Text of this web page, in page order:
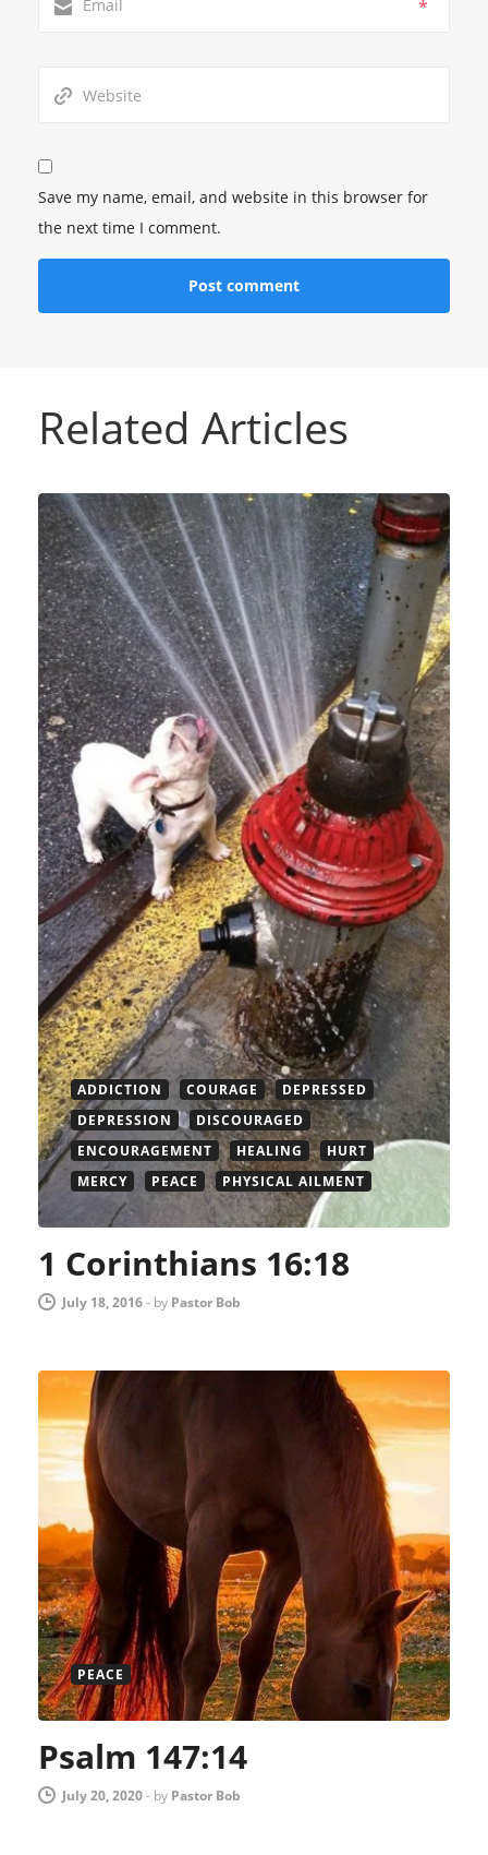
*
Save my name, email, and website in this browser for
the next time I comment.
Related Articles
ADDICTION COURAGE
DEPRESSED
DEPRESSION
DISCOURAGED
ENCOURAGEMENT
HEALING
HURT
MERCY
PEACE PHYSICAL AILMENT
1 Corinthians 16:18
July 18, 2016- by Pastor Bob
PEACE
Psalm 147:14
July 20, 2020- by Pastor Bob